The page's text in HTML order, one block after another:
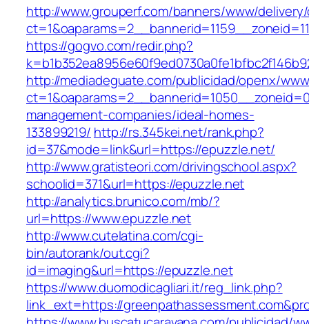
http://www.grouperf.com/banners/www/
https://gogvo.com/redir.php?
http://mediadeguate.com/publicidad/openx/
management-companies/ideal-homes-
133899219/ http://rs.345kei.net/rank.php?
id=37&mode=link&url=https://epuzzle.net/
http://www.gratisteori.com/drivingschool.aspx?
schoolid=371&url=https://epuzzle.net
http://analytics.brunico.com/mb/?
url=https://www.epuzzle.net
http://www.cutelatina.com/cgi-
bin/autorank/out.cgi?
id=imaging&url=https://epuzzle.net
https://www.duomodicagliari.it/reg_link.php?
link_ext=https://